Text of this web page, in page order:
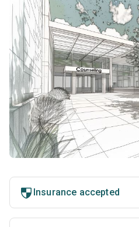
Insurance accepted